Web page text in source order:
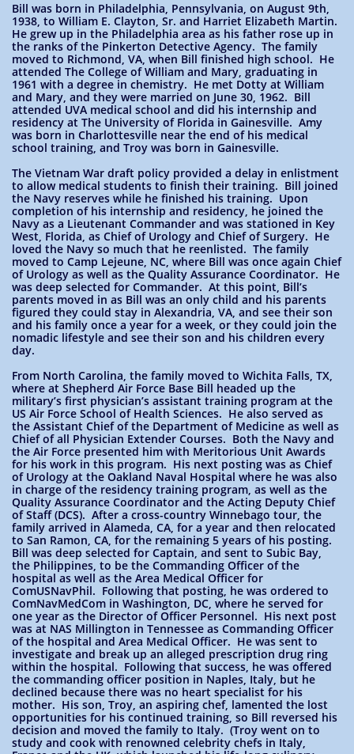
Bill was born in Philadelphia, Pennsylvania, on August 9th,
1938, to William E. Clayton, Sr. and Harriet Elizabeth Martin.
He grew up in the Philadelphia area as his father rose up in
the ranks of the Pinkerton Detective Agency. The family
moved to Richmond, VA, when Bill finished high school. He
attended The College of William and Mary, graduating in
1961 with a degree in chemistry. He met Dotty at William
and Mary, and they were married on June 30, 1962. Bill
attended UVA medical school and did his internship and
residency at The University of Florida in Gainesville. Amy
was born in Charlottesville near the end of his medical
school training, and Troy was born in Gainesville.
The Vietnam War draft policy provided a delay in enlistment
to allow medical students to finish their training. Bill joined
the Navy reserves while he finished his training. Upon
completion of his internship and residency, he joined the
Navy as a Lieutenant Commander and was stationed in Key
West, Florida, as Chief of Urology and Chief of Surgery. He
loved the Navy so much that he reenlisted. The family
moved to Camp Lejeune, NC, where Bill was once again Chief
of Urology as well as the Quality Assurance Coordinator. He
was deep selected for Commander. At this point, Bill’s
parents moved in as Bill was an only child and his parents
figured they could stay in Alexandria, VA, and see their son
and his family once a year for a week, or they could join the
nomadic lifestyle and see their son and his children every
day.
From North Carolina, the family moved to Wichita Falls, TX,
where at Shepherd Air Force Base Bill headed up the
military’s first physician’s assistant training program at the
US Air Force School of Health Sciences. He also served as
the Assistant Chief of the Department of Medicine as well as
Chief of all Physician Extender Courses. Both the Navy and
the Air Force presented him with Meritorious Unit Awards
for his work in this program. His next posting was as Chief
of Urology at the Oakland Naval Hospital where he was also
in charge of the residency training program, as well as the
Quality Assurance Coordinator and the Acting Deputy Chief
of Staff (DCS). After a cross-country Winnebago tour, the
family arrived in Alameda, CA, for a year and then relocated
to San Ramon, CA, for the remaining 5 years of his posting.
Bill was deep selected for Captain, and sent to Subic Bay,
the Philippines, to be the Commanding Officer of the
hospital as well as the Area Medical Officer for
ComUSNavPhil. Following that posting, he was ordered to
ComNavMedCom in Washington, DC, where he served for
one year as the Director of Officer Personnel. His next post
was at NAS Millington in Tennessee as Commanding Officer
of the hospital and Area Medical Officer. He was sent to
investigate and break up an alleged prescription drug ring
within the hospital. Following that success, he was offered
the commanding officer position in Naples, Italy, but he
declined because there was no heart specialist for his
mother. His son, Troy, an aspiring chef, lamented the lost
opportunities for his continued training, so Bill reversed his
decision and moved the family to Italy. (Troy went on to
study and cook with renowned celebrity chefs in Italy,